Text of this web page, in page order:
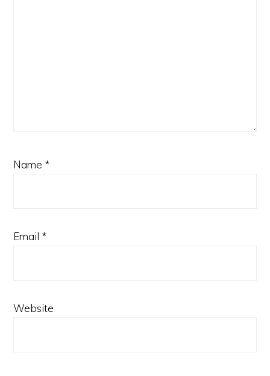
Name *
Email *
Website